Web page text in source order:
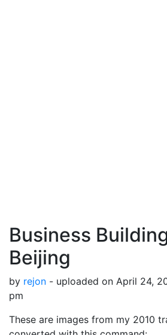
Business
Beijing
by rejon - uploaded on April 24,
pm
These are images from my 2010